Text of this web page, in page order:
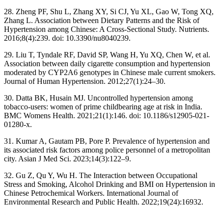
28. Zheng PF, Shu L, Zhang XY, Si CJ, Yu XL, Gao W, Tong XQ,
Zhang L. Association between Dietary Patterns and the Risk of
Hypertension among Chinese: A Cross-Sectional Study. Nutrients.
2016;8(4):239. doi: 10.3390/nu8040239.
29. Liu T, Tyndale RF, David SP, Wang H, Yu XQ, Chen W, et al.
Association between daily cigarette consumption and hypertension
moderated by CYP2A6 genotypes in Chinese male current smokers.
Journal of Human Hypertension. 2012;27(1):24–30.
30. Datta BK, Husain MJ. Uncontrolled hypertension among
tobacco-users: women of prime childbearing age at risk in India.
BMC Womens Health. 2021;21(1):146. doi: 10.1186/s12905-021-
01280-x.
31. Kumar A, Gautam PB, Pore P. Prevalence of hypertension and
its associated risk factors among police personnel of a metropolitan
city. Asian J Med Sci. 2023;14(3):122–9.
32. Gu Z, Qu Y, Wu H. The Interaction between Occupational
Stress and Smoking, Alcohol Drinking and BMI on Hypertension in
Chinese Petrochemical Workers. International Journal of
Environmental Research and Public Health. 2022;19(24):16932.